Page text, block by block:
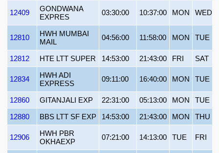
12409
GONDWANA
EXPRES
03:30:00 10:37:00 MON WED
12810
HWH MUMBAI
MAIL
04:56:00 11:58:00 MON TUE
12812 HTE LTT SUPER 14:53:00 21:43:00 FRI SAT
12834
HWH ADI
EXPRESS
09:11:00 16:40:00 MON TUE
12860 GITANJALI EXP 22:31:00 05:13:00 MON TUE
12880
BBS LTT SF EXP 14:53:00 21:43:00 MON THU
12906
HWH PBR
OKHAEXP
07:21:00 14:13:00 TUE FRI